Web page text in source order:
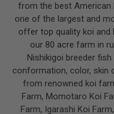
from the best American
one of the largest and
offer top quality koi and
our 80 acre farm in
Nishikigoi breeder
conformation, color, skin
from renowned koi
Farm, Momotaro Koi
Farm, Igarashi Koi